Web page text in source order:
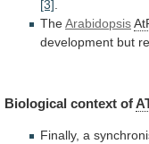
[3]
TheArabidopsis
development but
Biological context of
Finally, a